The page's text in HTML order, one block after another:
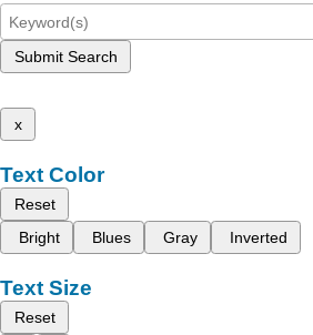
Submit Search
x
Text Color
Reset
Bright
Blues Gray Inverted
Text Size
Reset